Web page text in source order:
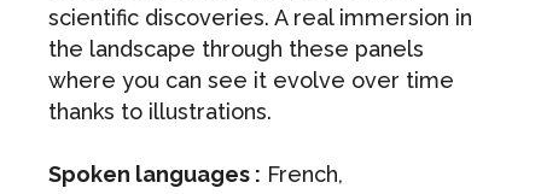
scientific discoveries. A real immersion in
the landscape through these panels
where you can see it evolve over time
thanks to illustrations.
Spoken languages : French,